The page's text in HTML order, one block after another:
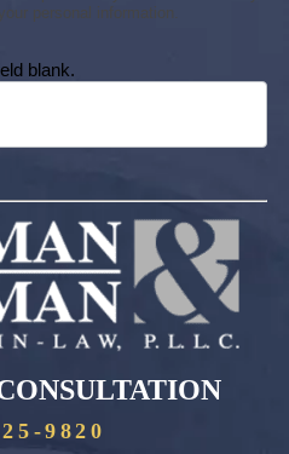
personal information.
blank.
9820